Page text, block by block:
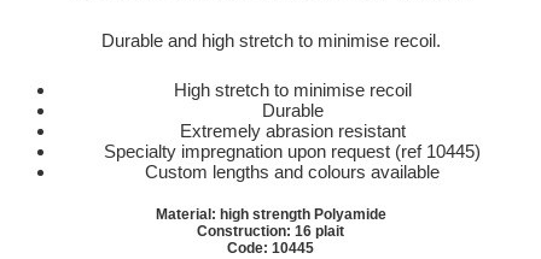
Durable and high stretch to minimise recoil.
High stretch to minimise recoil
Durable
Extremely abrasion resistant
Specialty impregnation upon request (ref 10445)
Custom lengths and colours available
Material: high strength Polyamide
Construction: 16 plait
Code: 10445